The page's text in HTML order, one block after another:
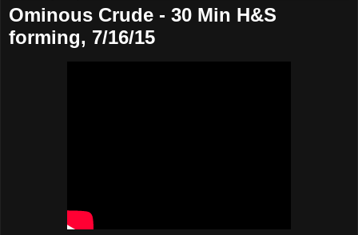
Ominous Crude - 30 Min H&S
forming, 7/16/15